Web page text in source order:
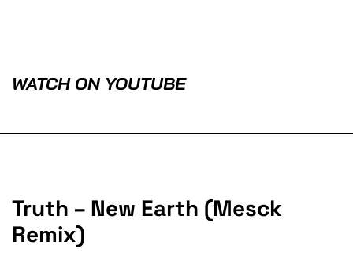
WATCH ON YOUTUBE
Truth – New Earth (Mesck
Remix)